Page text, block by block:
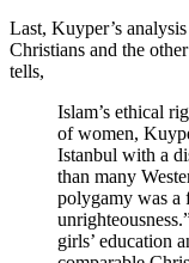
Last, Kuyper’s
Christians and the
tells,
Islam’s ethical
of women,
Istanbul with a
than many
polygamy was a
girls’ education